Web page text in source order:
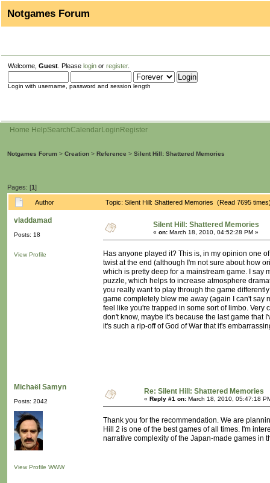
Notgames Forum
Welcome, Guest . Please login or register.
Login with username, password and session length
Home HelpSearchCalendarLogin Register
Notgames Forum > Creation > Reference > Silent Hill: Shattered Memories
Pages: [1]
Author Topic: Silent Hill: Shattered Memories (Read 7695
vladdamad
Posts: 18
View Profile
Silent Hill: Shattered Memories
« on: March 18, 2010, 04:52:28 PM »
Has anyone played it? This is, in my opinion one
twist at the end (although I'm not sure about how
which is pretty deep for a mainstream game. I say
puzzle, which helps to increase atmosphere
you really want to play through the game
game completely blew me away (again I can't say
feel like you're trapped in some sort of limbo. Very
don't know, maybe it's because the last game that
it's such a rip-off of God of War that it's
Michaël Samyn
Posts: 2042
View Profile WWW
Re: Silent Hill: Shattered Memories
« Reply #1 on: March 18, 2010, 05:47:18
Thank you for the recommendation. We are
Hill 2 is one of the best games of all times. I'm
narrative complexity of the Japan-made games in